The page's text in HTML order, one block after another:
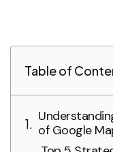
Table of
of Google